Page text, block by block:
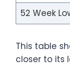
52 Week
This table
closer to its